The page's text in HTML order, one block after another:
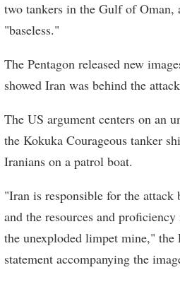
two tankers in the Gulf of Oman,
"baseless."
The Pentagon released new
showed Iran was behind the
The US argument centers on an
the Kokuka Courageous tanker
Iranians on a patrol boat.
"Iran is responsible for the attack
and the resources and
the unexploded limpet mine," the
statement accompanying the